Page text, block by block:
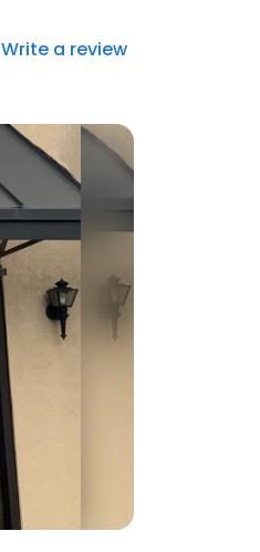
Write a review